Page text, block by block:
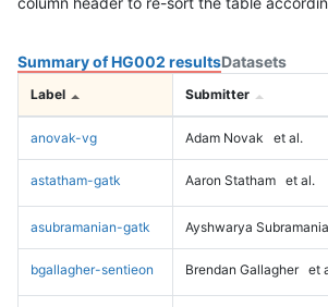
Summary of HG002 resultsDatasets
Label Submitter
anovak-vg Adam Novak et al.
astatham-gatk Aaron Statham et al.
asubramanian-gatk Ayshwarya
bgallagher-sentieon Brendan Gallagher et